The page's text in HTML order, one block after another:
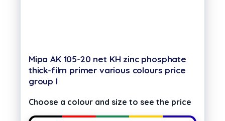
Mipa AK 105-20 net KH zinc phosphate
thick-film primer various colours price
group I
Choose a colour and size to see the price